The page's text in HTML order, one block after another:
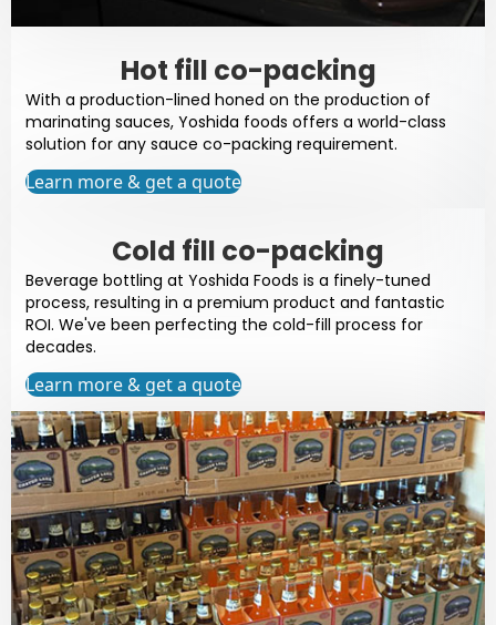
Hot fill co-packing
With a production-lined honed on the production of
marinating sauces, Yoshida foods offers a world-class
solution for any sauce co-packing requirement.
Learn more & get a quote
Cold fill co-packing
Beverage bottling at Yoshida Foods is a finely-tuned
process, resulting in a premium product and fantastic
ROI. We've been perfecting the cold-fill process for
decades.
Learn more & get a quote